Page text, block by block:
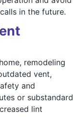
in the future.
remodeling
vent,
and
or substandard
lint